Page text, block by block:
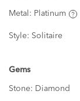
Metal: Platinum
Style: Solitaire
Gems
Stone: Diamond